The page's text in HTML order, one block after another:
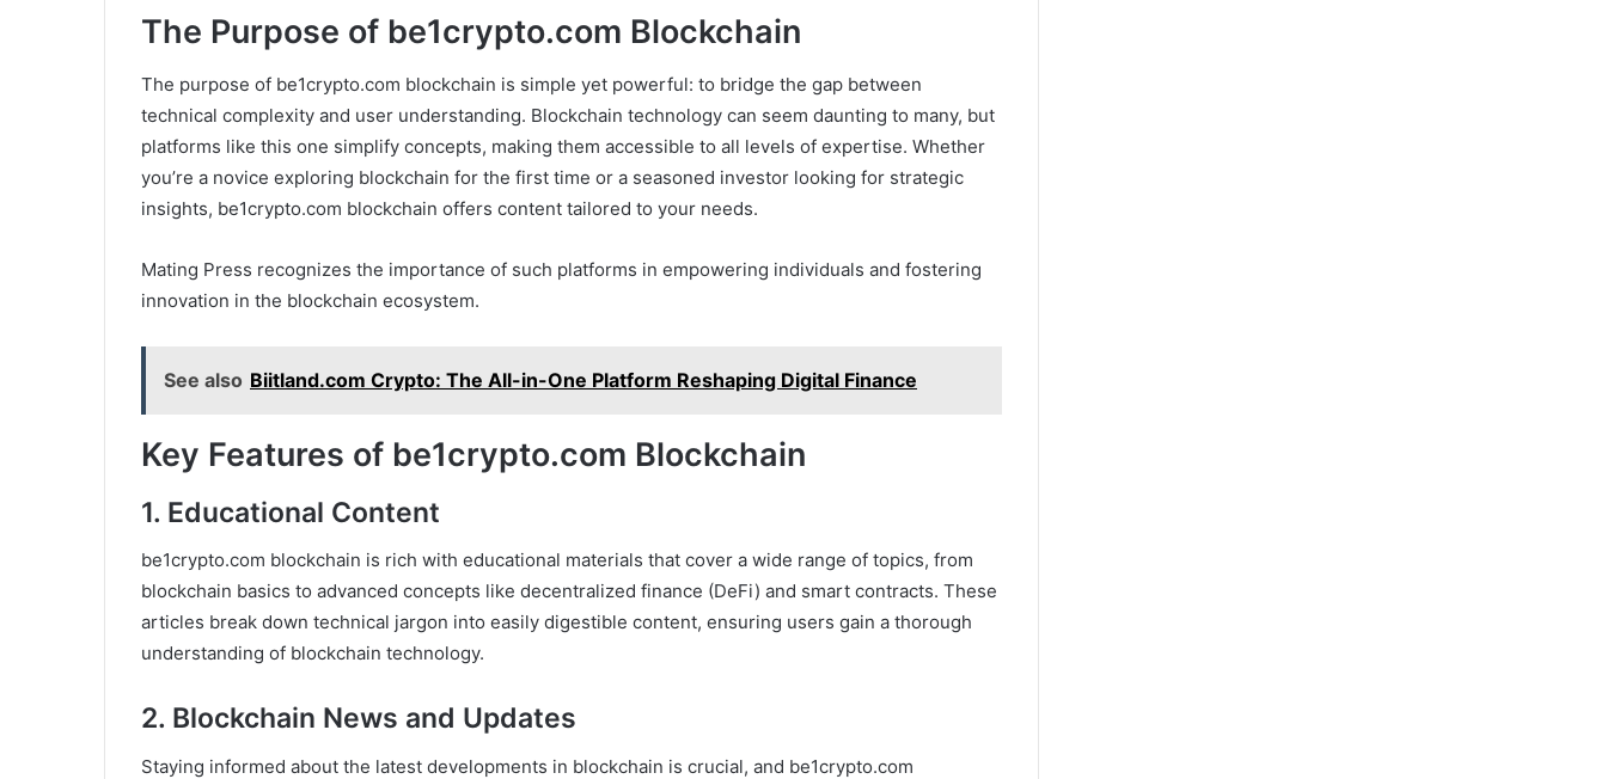
The Purpose of be1crypto.com Blockchain
The purpose of be1crypto.com blockchain is simple yet powerful: to bridge the gap between
technical complexity and user understanding. Blockchain technology can seem daunting to many, but
platforms like this one simplify concepts, making them accessible to all levels of expertise. Whether
you’re a novice exploring blockchain for the first time or a seasoned investor looking for strategic
insights, be1crypto.com blockchain offers content tailored to your needs.
Mating Press recognizes the importance of such platforms in empowering individuals and fostering
innovation in the blockchain ecosystem.
See also Biitland.com Crypto: The All-in-One Platform Reshaping Digital Finance
Key Features of be1crypto.com Blockchain
1. Educational Content
be1crypto.com blockchain is rich with educational materials that cover a wide range of topics, from
blockchain basics to advanced concepts like decentralized finance (DeFi) and smart contracts. These
articles break down technical jargon into easily digestible content, ensuring users gain a thorough
understanding of blockchain technology.
2. Blockchain News and Updates
Staying informed about the latest developments in blockchain is crucial, and be1crypto.com